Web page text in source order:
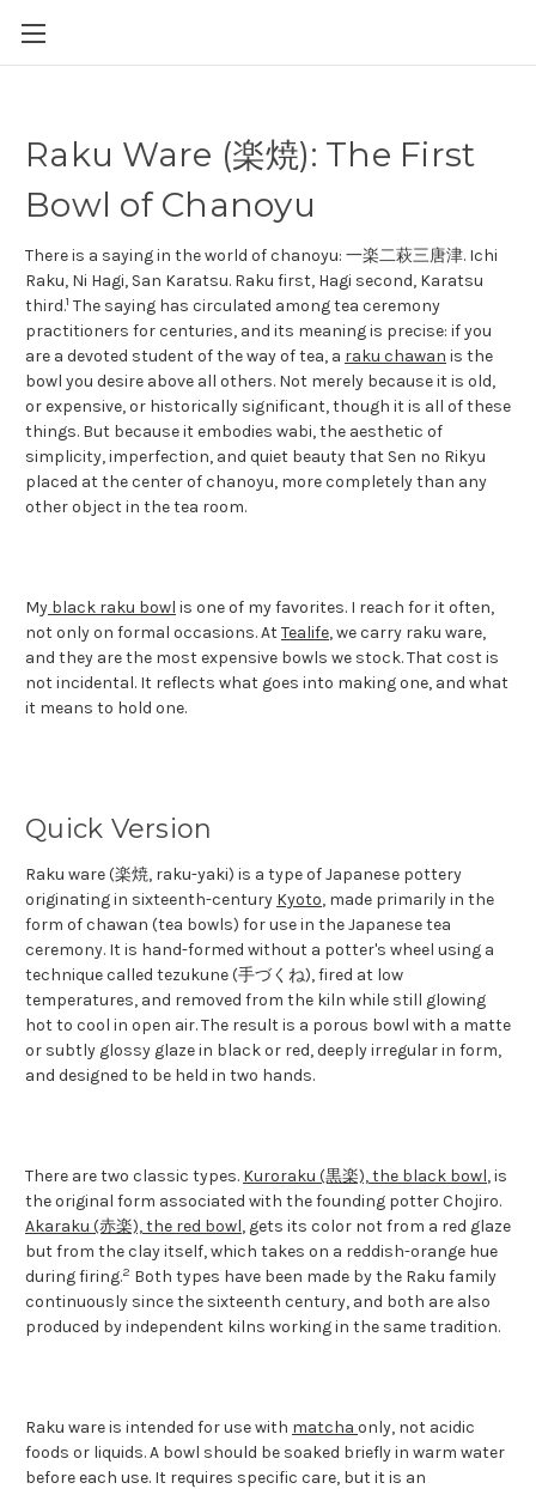
Raku Ware (楽焼): The First
Bowl of Chanoyu
There is a saying in the world of chanoyu: 一楽二萩三唐津. Ichi
Raku, Ni Hagi, San Karatsu. Raku first, Hagi second, Karatsu
third.1 The saying has circulated among tea ceremony
practitioners for centuries, and its meaning is precise: if you
are a devoted student of the way of tea, a raku chawan is the
bowl you desire above all others. Not merely because it is old,
or expensive, or historically significant, though it is all of these
things. But because it embodies wabi, the aesthetic of
simplicity, imperfection, and quiet beauty that Sen no Rikyu
placed at the center of chanoyu, more completely than any
other object in the tea room.
My black raku bowl is one of my favorites. I reach for it often,
not only on formal occasions. AtTealife, we carry raku ware,
and they are the most expensive bowls we stock. That cost is
not incidental. It reflects what goes into making one, and what
it means to hold one.
Quick Version
Raku ware (楽焼, raku-yaki) is a type of Japanese pottery
originating in sixteenth-century Kyoto, made primarily in the
form of chawan (tea bowls) for use in the Japanese tea
ceremony. It is hand-formed without a potter's wheel using a
technique called tezukune (手づくね), fired at low
temperatures, and removed from the kiln while still glowing
hot to cool in open air. The result is a porous bowl with a matte
or subtly glossy glaze in black or red, deeply irregular in form,
and designed to be held in two hands.
There are two classic types. Kuroraku (黒楽), the black bowl, is
the original form associated with the founding potter Chojiro.
Akaraku (赤楽), the red bowl, gets its color not from a red glaze
but from the clay itself, which takes on a reddish-orange hue
during firing.2 Both types have been made by the Raku family
continuously since the sixteenth century, and both are also
produced by independent kilns working in the same tradition.
Raku ware is intended for use with matcha only, not acidic
foods or liquids. A bowl should be soaked briefly in warm water
before each use. It requires specific care, but it is an